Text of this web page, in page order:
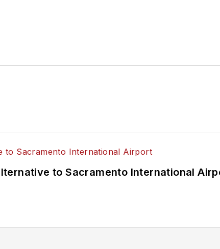
to Sacramento International